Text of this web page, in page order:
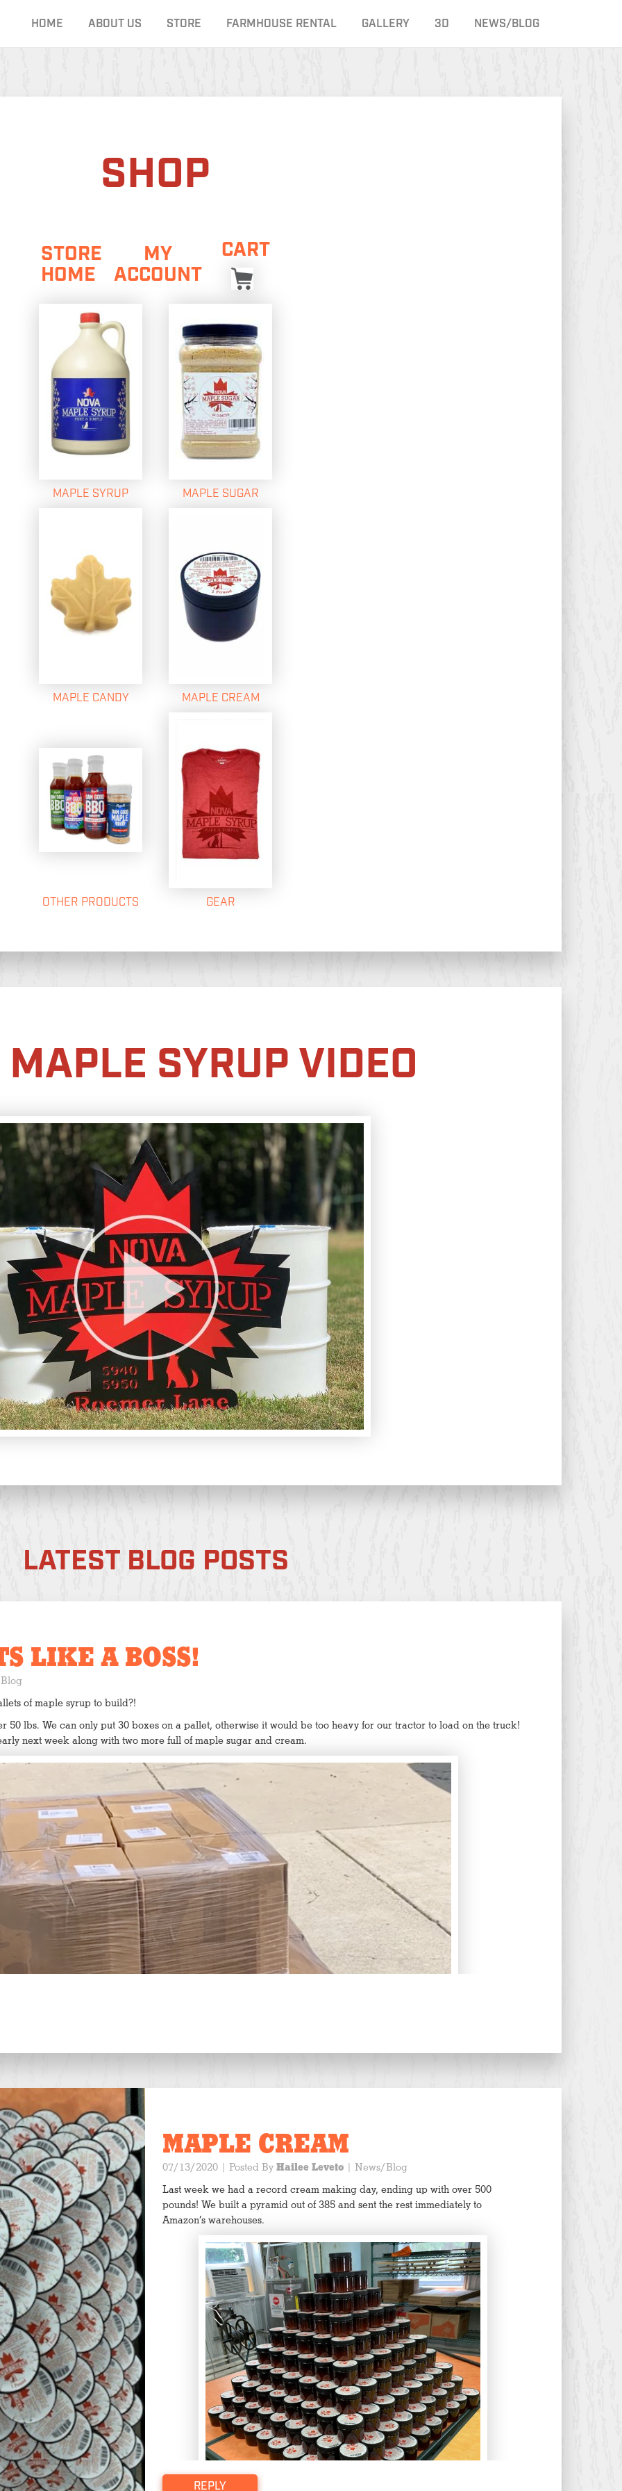
HOME ABOUT US STORE FARMHOUSE RENTAL GALLERY 3D NEWS/BLOG
SHOP
STORE
HOME
MY
ACCOUNT
CART
MAPLE SYRUP MAPLE SUGAR
MAPLE CANDY MAPLE CREAM
OTHER PRODUCTS GEAR
SYRUP VIDEO
LATEST BLOG POSTS
LIKE A BOSS!
of maple syrup to build?!
50 lbs. We can only put 30 boxes on a pallet, otherwise it would be too heavy for our tractor to load on the truck!
next week along with two more full of maple sugar and cream.
Click to watch video
MAPLE CREAM
07/13/2020 | Posted ByHailee Leveto | News/Blog
Last week we had a record cream making day, ending up with over 500
pounds! We built a pyramid out of 385 and sent the rest immediately to
Amazon’s warehouses.
REPLY